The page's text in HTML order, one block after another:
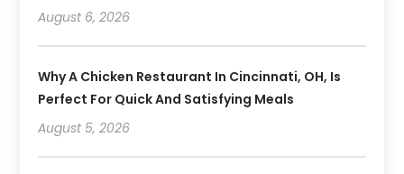
August 6, 2026
Why A Chicken Restaurant In Cincinnati, OH, Is
Perfect For Quick And Satisfying Meals
August 5, 2026